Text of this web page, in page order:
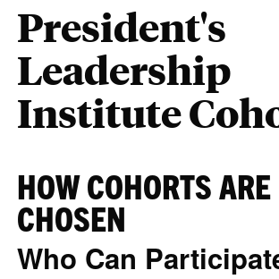
President's
Leadership
Institute
HOW COHORTS ARE
CHOSEN
Who Can